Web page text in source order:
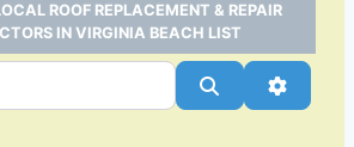
ROOF REPLACEMENT & REPAIR
IN VIRGINIA BEACH LIST
Search